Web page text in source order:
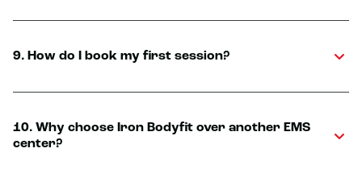
9. How do I book my first session?
10. Why choose Iron Bodyfit over another EMS
center?